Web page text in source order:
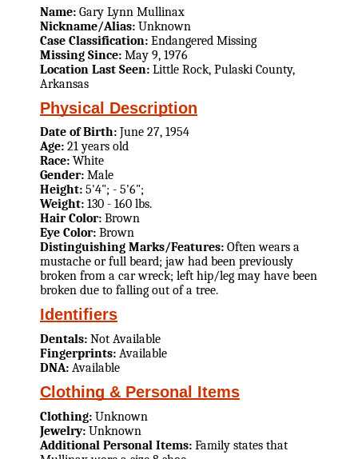
Name: Gary Lynn Mullinax
Nickname/Alias: Unknown
Case Classification: Endangered Missing
Missing Since: May 9, 1976
Location Last Seen: Little Rock, Pulaski County,
Arkansas
Physical Description
Date of Birth: June 27, 1954
Age: 21 years old
Race: White
Gender: Male
Height: 5'4"; - 5'6";
Weight: 130 - 160 lbs.
Hair Color: Brown
Eye Color: Brown
Distinguishing Marks/Features: Often wears a
mustache or full beard; jaw had been previously
broken from a car wreck; left hip/leg may have been
broken due to falling out of a tree.
Identifiers
Dentals: Not Available
Fingerprints: Available
DNA: Available
Clothing & Personal Items
Clothing: Unknown
Jewelry: Unknown
Additional Personal Items: Family states that